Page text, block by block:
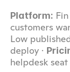
Platform:
customers
Low
deploy ·
helpdesk seat